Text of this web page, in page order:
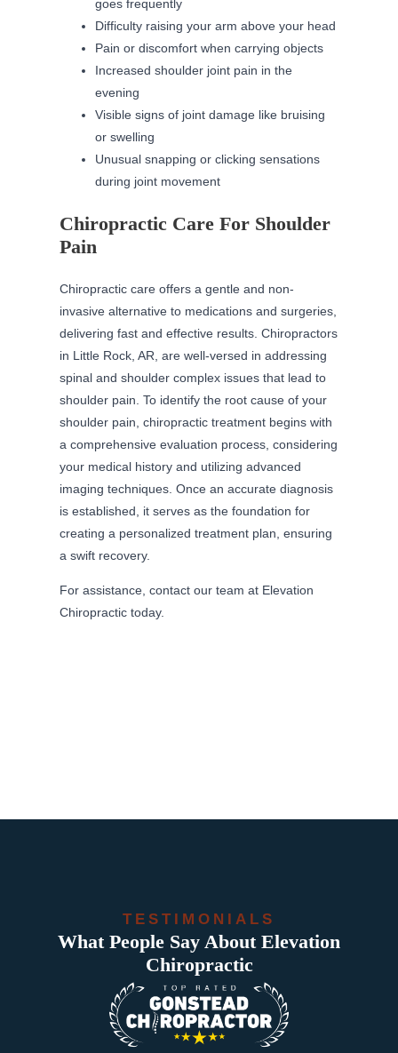
goes frequently
Difficulty raising your arm above your head
Pain or discomfort when carrying objects
Increased shoulder joint pain in the
evening
Visible signs of joint damage like bruising
or swelling
Unusual snapping or clicking sensations
during joint movement
Chiropractic Care For Shoulder
Pain
Chiropractic care offers a gentle and non-
invasive alternative to medications and surgeries,
delivering fast and effective results. Chiropractors
in Little Rock, AR, are well-versed in addressing
spinal and shoulder complex issues that lead to
shoulder pain. To identify the root cause of your
shoulder pain, chiropractic treatment begins with
a comprehensive evaluation process, considering
your medical history and utilizing advanced
imaging techniques. Once an accurate diagnosis
is established, it serves as the foundation for
creating a personalized treatment plan, ensuring
a swift recovery.
For assistance, contact our team at Elevation
Chiropractic today.
TESTIMONIALS
What People Say About Elevation
Chiropractic